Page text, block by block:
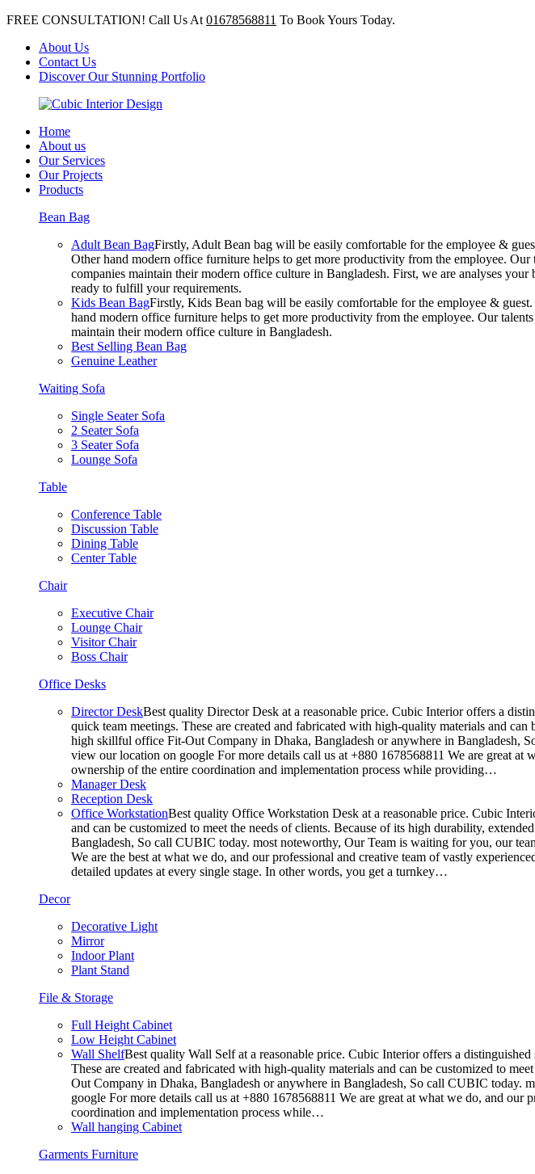
FREE CONSULTATION! Call Us At 01678568811 To Book Yours Today.
About Us
Contact Us
Discover Our Stunning Portfolio
Home
About us
Our Services
Our Projects
Products
Bean Bag
Adult Bean BagFirstly, Adult Bean bag will be easily comfortable for the employee &
Other hand modern office furniture helps to get more productivity from the employee.
companies maintain their modern office culture in Bangladesh. First, we are analyses
ready to fulfill your requirements.
Kids Bean BagFirstly, Kids Bean bag will be easily comfortable for the employee &
hand modern office furniture helps to get more productivity from the employee. Our
maintain their modern office culture in Bangladesh.
Best Selling Bean Bag
Genuine Leather
Waiting Sofa
Single Seater Sofa
2 Seater Sofa
3 Seater Sofa
Lounge Sofa
Table
Conference Table
Discussion Table
Dining Table
Center Table
Chair
Executive Chair
Lounge Chair
Visitor Chair
Boss Chair
Office Desks
Director DeskBest quality Director Desk at a reasonable price. Cubic Interior offers a
quick team meetings. These are created and fabricated with high-quality materials and
high skillful office Fit-Out Company in Dhaka, Bangladesh or anywhere in Bangladesh,
view our location on google For more details call us at +880 1678568811 We are great
ownership of the entire coordination and implementation process while providing…
Manager Desk
Reception Desk
Office WorkstationBest quality Office Workstation Desk at a reasonable price. Cubic
and can be customized to meet the needs of clients. Because of its high durability,
Bangladesh, So call CUBIC today. most noteworthy, Our Team is waiting for you, our
We are the best at what we do, and our professional and creative team of vastly
detailed updates at every single stage. In other words, you get a turnkey…
Decor
Decorative Light
Mirror
Indoor Plant
Plant Stand
File & Storage
Full Height Cabinet
Low Height Cabinet
Wall ShelfBest quality Wall Self at a reasonable price. Cubic Interior offers a
These are created and fabricated with high-quality materials and can be customized to
Out Company in Dhaka, Bangladesh or anywhere in Bangladesh, So call CUBIC
google For more details call us at +880 1678568811 We are great at what we do, and
coordination and implementation process while…
Wall hanging Cabinet
Garments Furniture